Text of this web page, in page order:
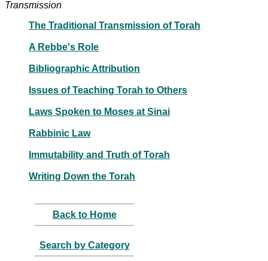
Transmission
The Traditional Transmission of Torah
A Rebbe's Role
Bibliographic Attribution
Issues of Teaching Torah to Others
Laws Spoken to Moses at Sinai
Rabbinic Law
Immutability and Truth of Torah
Writing Down the Torah
Back to Home
Search by Category